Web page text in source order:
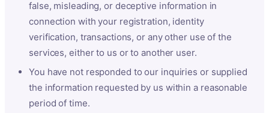
false, misleading, or deceptive information in
connection with your registration, identity
verification, transactions, or any other use of the
services, either to us or to another user.
You have not responded to our inquiries or supplied
the information requested by us within a reasonable
period of time.